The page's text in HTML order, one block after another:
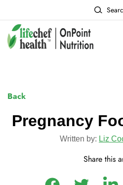
Back
Pregnancy
Written by: Liz
Share this